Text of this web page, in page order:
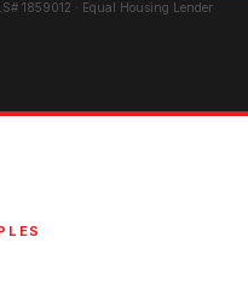
1859012 · Equal Housing Lender